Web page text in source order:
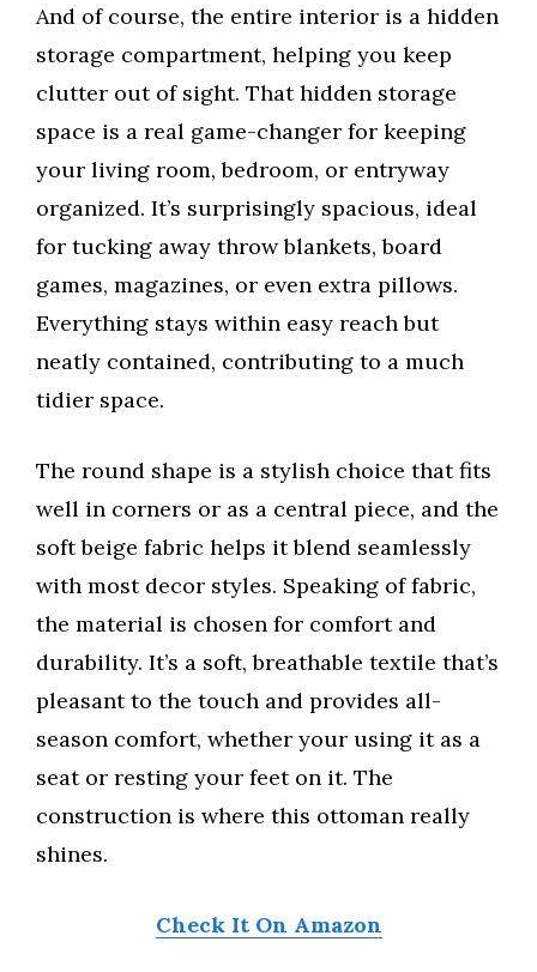
And of course, the entire interior is a hidden
storage compartment, helping you keep
clutter out of sight. That hidden storage
space is a real game-changer for keeping
your living room, bedroom, or entryway
organized. It’s surprisingly spacious, ideal
for tucking away throw blankets, board
games, magazines, or even extra pillows.
Everything stays within easy reach but
neatly contained, contributing to a much
tidier space.
The round shape is a stylish choice that fits
well in corners or as a central piece, and the
soft beige fabric helps it blend seamlessly
with most decor styles. Speaking of fabric,
the material is chosen for comfort and
durability. It’s a soft, breathable textile that’s
pleasant to the touch and provides all-
season comfort, whether your using it as a
seat or resting your feet on it. The
construction is where this ottoman really
shines.
Check It On Amazon